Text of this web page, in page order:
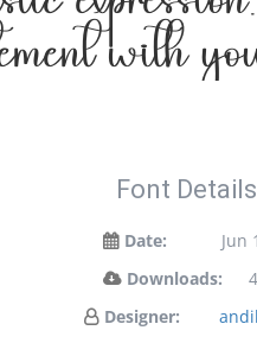
with
Font Details
Date:
Jun
Downloads:
Designer: